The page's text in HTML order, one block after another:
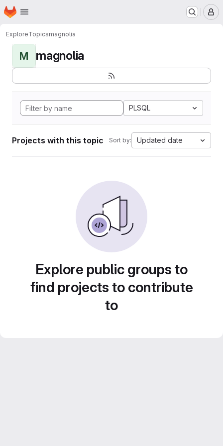
Skip to main content
Homepage
ExploreTopicsmagnolia
M magnolia
PLSQL
Projects with this topic Sort by: Updated date
Explore public groups to
find projects to contribute
to